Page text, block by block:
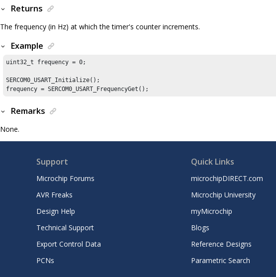
Returns
The frequency (in Hz) at which the timer's counter increments.
Example
uint32_t frequency = 0;
SERCOM0_USART_Initialize();
frequency = SERCOM0_USART_FrequencyGet();
Remarks
None.
Support
Microchip Forums
AVR Freaks
Design Help
Technical Support
Export Control Data
PCNs
Quick Links
microchipDIRECT.com
Microchip University
myMicrochip
Blogs
Reference Designs
Parametric Search